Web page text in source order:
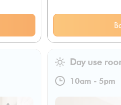
Day use
10am - 5pm